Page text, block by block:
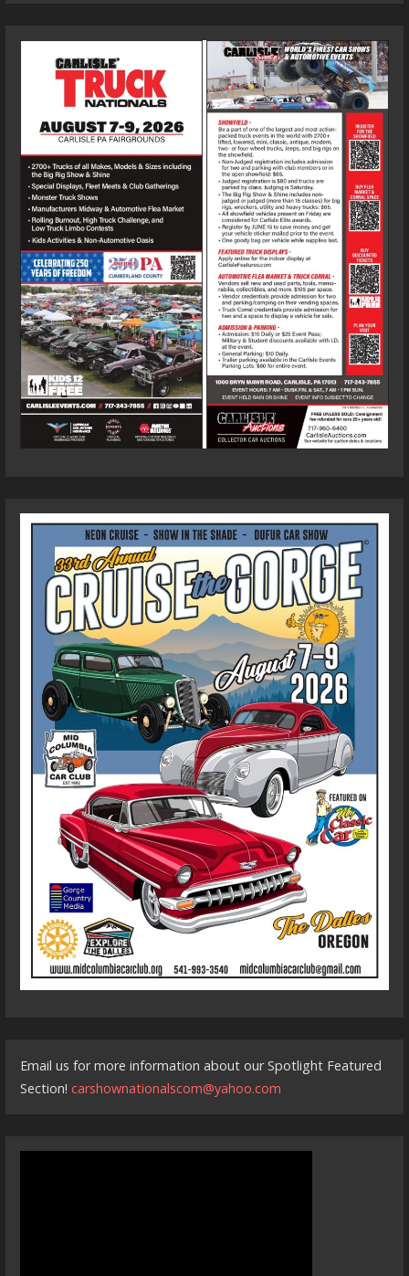
Email us for more information about our Spotlight Featured
Section!carshownationalscom@yahoo.com